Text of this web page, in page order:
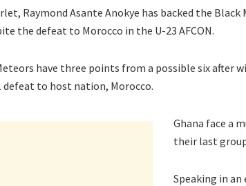
Raymond Asante Anokye has backed the
the defeat to Morocco in the U-23 AFCON.
have three points from a possible six after
defeat to host nation, Morocco.
Ghana face a
their last
Speaking in